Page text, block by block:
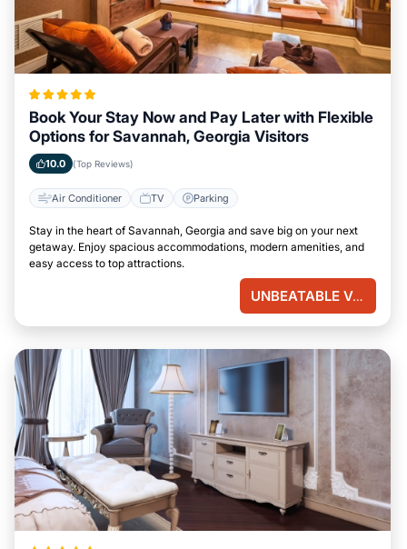
Book Your Stay Now and Pay Later with Flexible
Options for Savannah, Georgia Visitors
10.0 (Top Reviews)
Air Conditioner TV Parking
Stay in the heart of Savannah, Georgia and save big on your next
getaway. Enjoy spacious accommodations, modern amenities, and
easy access to top attractions.
UNBEATABLE VALUE